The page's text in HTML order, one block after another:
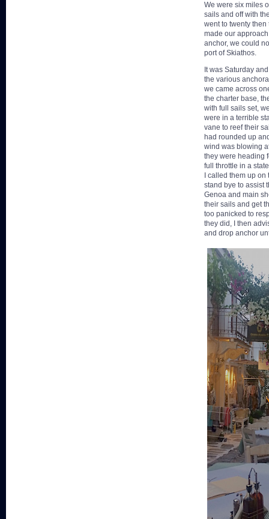
We were six miles
sails and off with
went to twenty
made our
anchor, we could
port of Skiathos.
It was Saturday
the various
we came across
the charter base,
with full sails set,
were in a terrible
vane to reef their
had rounded up
wind was blowing
they were heading
full throttle in a
I called them up
stand bye to assist
Genoa and main
their sails and get
too panicked to
they did, I then
and drop anchor